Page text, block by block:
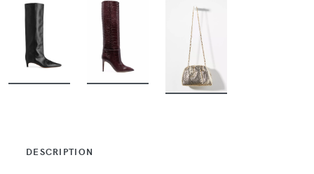
BUY BUY BUY
DESCRIPTION